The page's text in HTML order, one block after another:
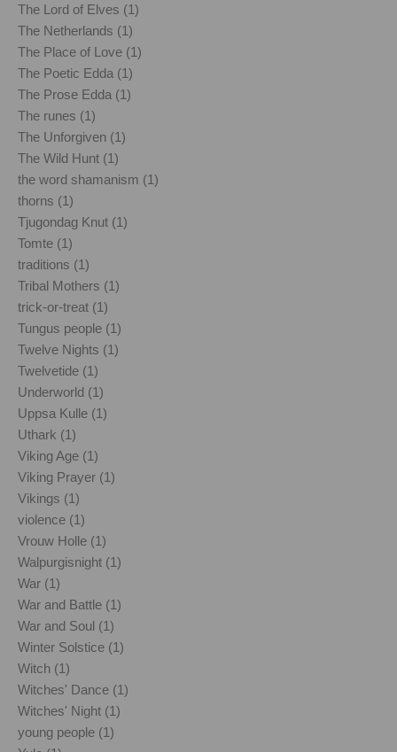
The Lord of Elves (1)
The Netherlands (1)
The Place of Love (1)
The Poetic Edda (1)
The Prose Edda (1)
The runes (1)
The Unforgiven (1)
The Wild Hunt (1)
the word shamanism (1)
thorns (1)
Tjugondag Knut (1)
Tomte (1)
traditions (1)
Tribal Mothers (1)
trick-or-treat (1)
Tungus people (1)
Twelve Nights (1)
Twelvetide (1)
Underworld (1)
Uppsa Kulle (1)
Uthark (1)
Viking Age (1)
Viking Prayer (1)
Vikings (1)
violence (1)
Vrouw Holle (1)
Walpurgisnight (1)
War (1)
War and Battle (1)
War and Soul (1)
Winter Solstice (1)
Witch (1)
Witches' Dance (1)
Witches' Night (1)
young people (1)